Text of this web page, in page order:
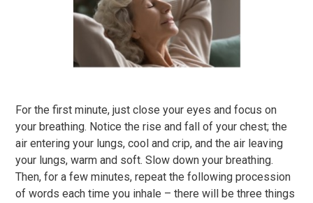
For the first minute, just close your eyes and focus on
your breathing. Notice the rise and fall of your chest; the
air entering your lungs, cool and crip, and the air leaving
your lungs, warm and soft. Slow down your breathing.
Then, for a few minutes, repeat the following procession
of words each time you inhale – there will be three things